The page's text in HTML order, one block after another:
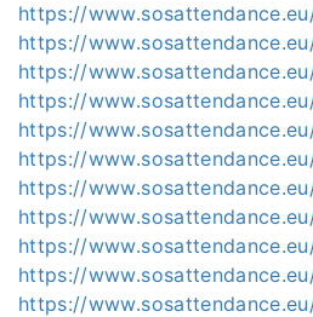
https://
https://
https://
https://
https://
https://
https://
https://
https://
https://
https://